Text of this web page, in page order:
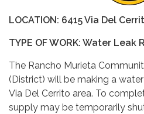
LOCATION: 6415 Via Del
TYPE OF WORK: Water Leak
The Rancho Murieta
(District) will be making a
Via Del Cerrito area. To
supply may be temporarily